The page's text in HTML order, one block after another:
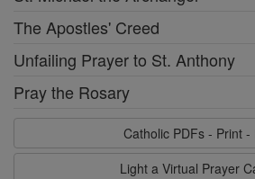
The Apostles' Creed
Unfailing Prayer to St. Anthony
Pray the Rosary
Catholic PDFs - Print -
Light a Virtual Prayer